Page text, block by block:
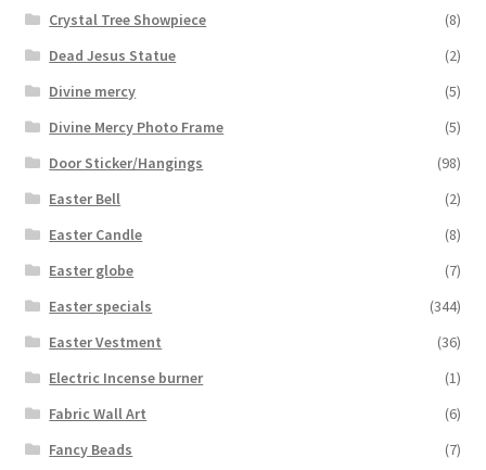
Crystal Tree Showpiece
(8)
Dead Jesus Statue
(2)
Divine mercy
(5)
Divine Mercy Photo Frame
(5)
Door Sticker/Hangings
(98)
Easter Bell
(2)
Easter Candle
(8)
Easter globe
(7)
Easter specials
(344)
Easter Vestment
(36)
Electric Incense burner
(1)
Fabric Wall Art
(6)
Fancy Beads
(7)